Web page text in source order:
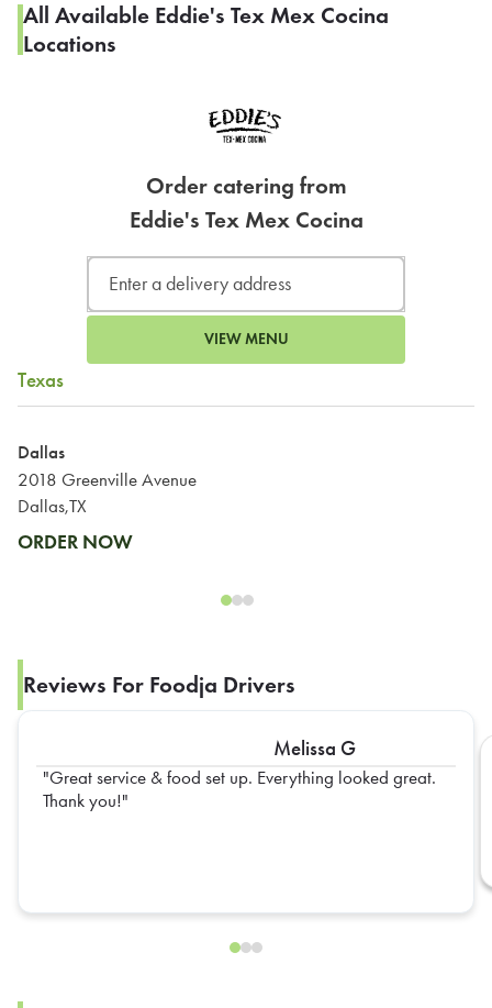
All Available Eddie's Tex Mex Cocina
Locations
Order catering from
Eddie's Tex Mex Cocina
VIEW MENU
Texas
Dallas
2018 Greenville Avenue
Dallas,TX
ORDER NOW
Reviews For Foodja Drivers
Melissa G
Great service & food set up. Everything looked great.
Thank you!